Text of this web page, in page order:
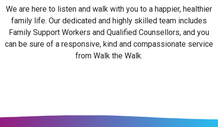
We are here to listen and walk with you to a happier, healthier
family life. Our dedicated and highly skilled team includes
Family Support Workers and Qualified Counsellors, and you
can be sure of a responsive, kind and compassionate service
from Walk the Walk.